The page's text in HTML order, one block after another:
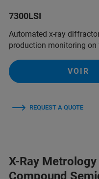
7300LSI
Automated x-ray
production monitoring
VOIR
REQUEST A QUOTE
X-Ray
Compound